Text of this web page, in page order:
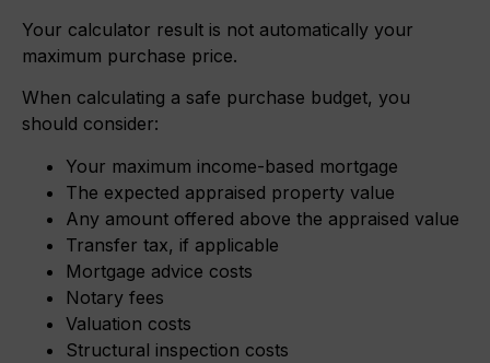
Your calculator result is not automatically your
maximum purchase price.
When calculating a safe purchase budget, you
should consider:
Your maximum income-based mortgage
The expected appraised property value
Any amount offered above the appraised value
Transfer tax, if applicable
Mortgage advice costs
Notary fees
Valuation costs
Structural inspection costs